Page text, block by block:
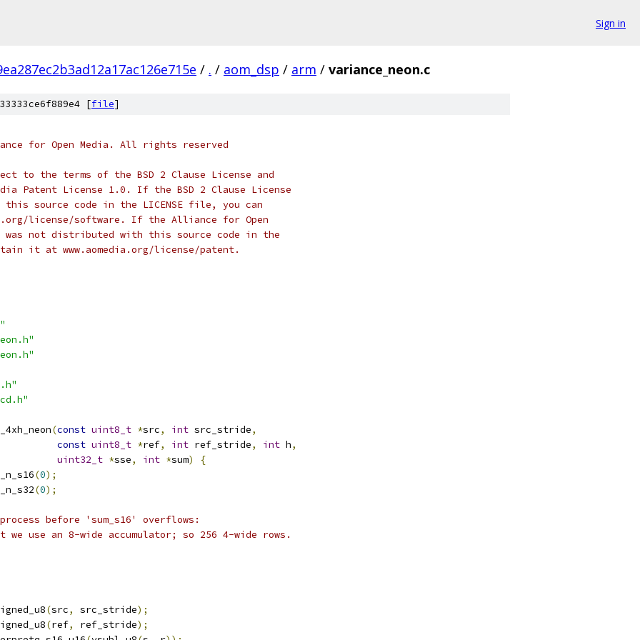
Sign in
/ . / aom_dsp / arm / variance_neon.c
[file]
for Open Media. All rights reserved
to the terms of the BSD 2 Clause License and
Patent License 1.0. If the BSD 2 Clause License
source code in the LICENSE file, you can
license/software. If the Alliance for Open
was not distributed with this source code in the
it at www.aomedia.org/license/patent.
(const uint8_t *src, int src_stride,
const uint8_t *ref, int ref_stride, int h,
uint32_t *sse, int *sum)
{
(0);
(0);
before 'sum_s16' overflows:
use an 8-wide accumulator; so 256 4-wide rows.
(src, src_stride);
(ref, ref_stride);